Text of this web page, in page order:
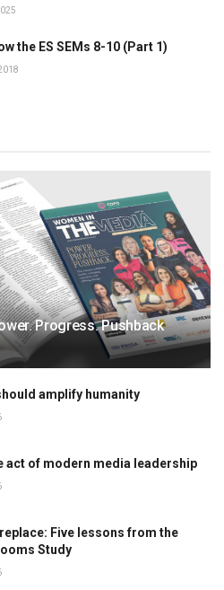
the ES SEMs 8-10 (Part 1)
Progress. Pushback
amplify humanity
act of modern media leadership
replace: Five lessons from the
Study